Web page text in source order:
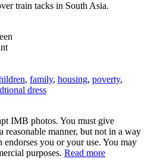
train tacks in South Asia.
, family, housing, poverty,
dress
IMB photos. You must give
manner, but not in a way
endorses you or your use. You may
purposes. Read more